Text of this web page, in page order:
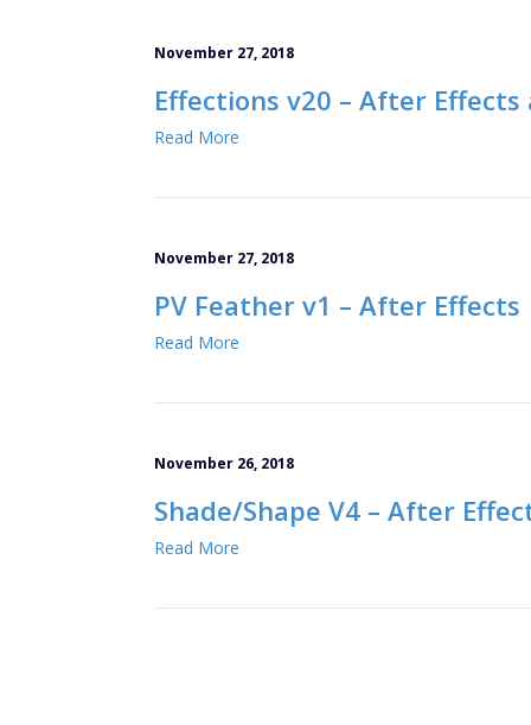
November 27, 2018
Effections v20 – After
Read More
November 27, 2018
PV Feather v1 – After Effects
Read More
November 26, 2018
Shade/Shape V4 – After
Read More